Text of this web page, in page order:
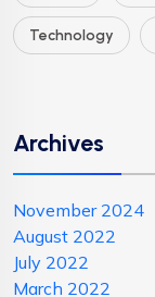
Technology
Archives
November 2024
August 2022
July 2022
March 2022